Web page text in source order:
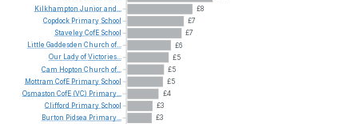
£8
£7
£7
£6
£5
£5
£5
£4
£3
£3
Kilkhampton Juniorand...
Copdock Primary School
StaveleyCofE School
Little Gaddesden Church of...
Our LadyofVictories...
Cam Hopton Church of...
Mottram CofE Primary School
Osmaston CofE (VC) Primary...
Clifford Primary School
Burton Pidsea Primary...